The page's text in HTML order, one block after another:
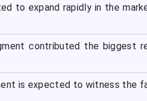
to expand rapidly in the
contributed the biggest
is expected to witness the